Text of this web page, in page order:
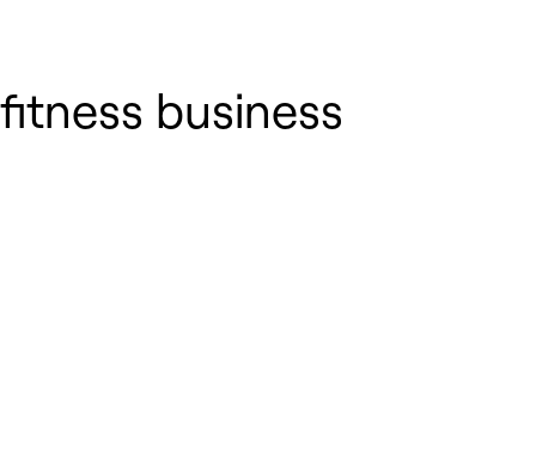
fitness business